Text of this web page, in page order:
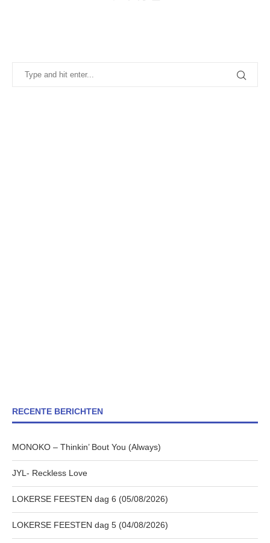
RECENTE BERICHTEN
MONOKO – Thinkin’ Bout You (Always)
JYL- Reckless Love
LOKERSE FEESTEN dag 6 (05/08/2026)
LOKERSE FEESTEN dag 5 (04/08/2026)